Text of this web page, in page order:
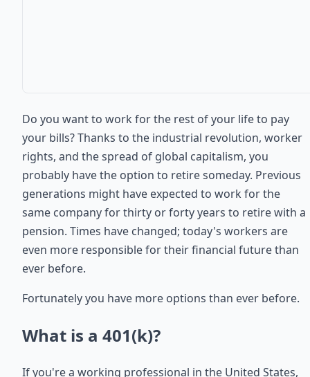
Do you want to work for the rest of your life to pay
your bills? Thanks to the industrial revolution, worker
rights, and the spread of global capitalism, you
probably have the option to retire someday. Previous
generations might have expected to work for the
same company for thirty or forty years to retire with a
pension. Times have changed; today's workers are
even more responsible for their financial future than
ever before.
Fortunately you have more options than ever before.
What is a 401(k)?
If you're a working professional in the United States,